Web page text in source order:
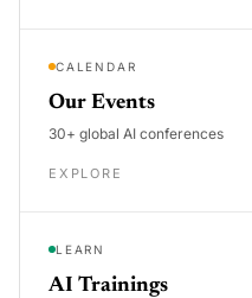
CALENDAR
Our Events
30+ global AI conferences
EXPLORE
LEARN
AI Trainings